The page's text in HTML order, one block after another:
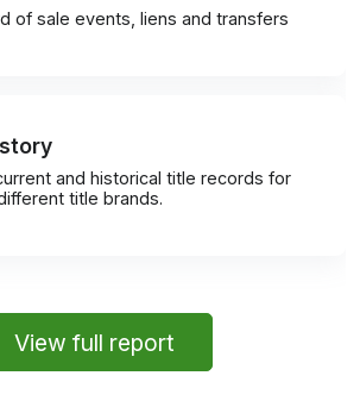
of sale events, liens and transfers
and historical title records for
title brands.
View full report